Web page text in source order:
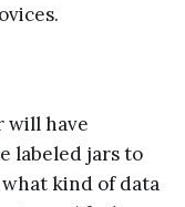
will have
labeled jars to
kind of data